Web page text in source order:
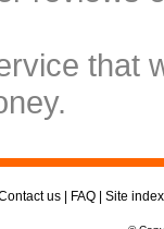
that
us FAQ Site index